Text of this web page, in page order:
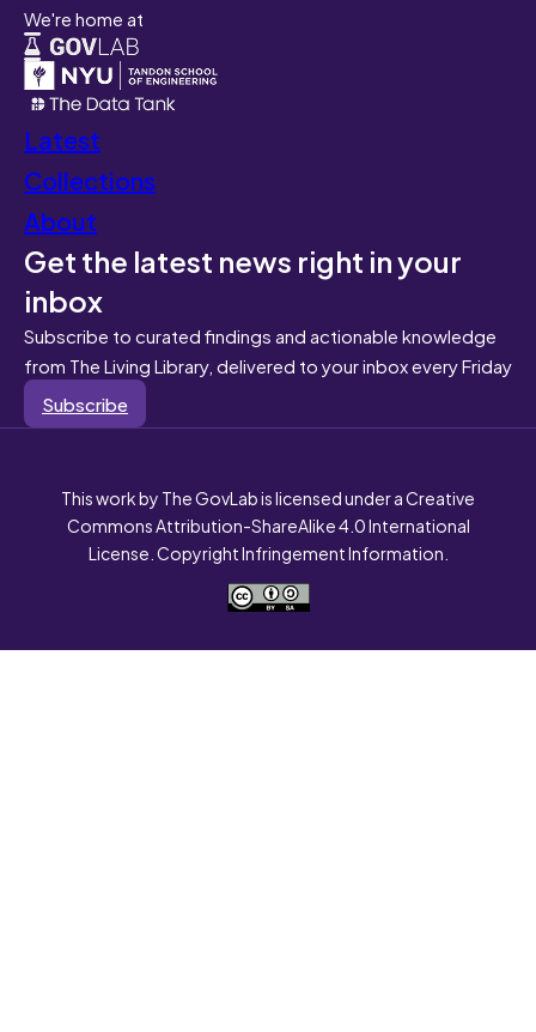
We're home at
Latest
Collections
About
Get the latest news right in your
inbox
Subscribe to curated findings and actionable knowledge
from The Living Library, delivered to your inbox every Friday
Subscribe
This work by The GovLab is licensed under a Creative
Commons Attribution-ShareAlike 4.0 International
License. Copyright Infringement Information.